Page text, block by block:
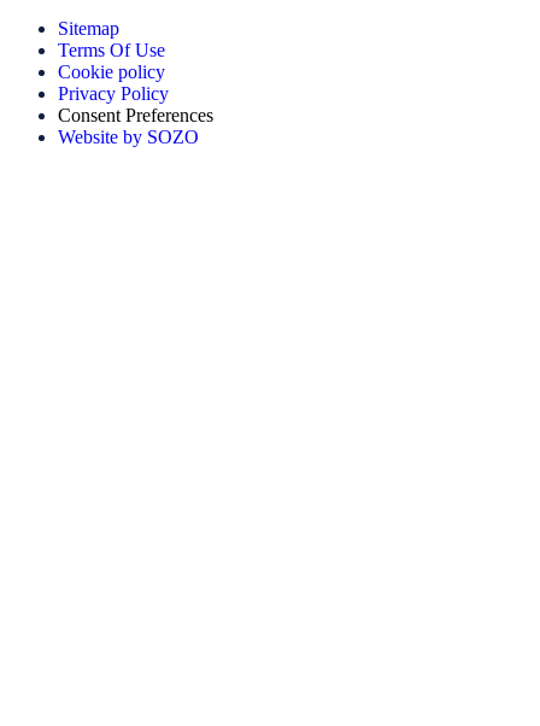
Sitemap
Terms Of Use
Cookie policy
Privacy Policy
Consent Preferences
Website by SOZO